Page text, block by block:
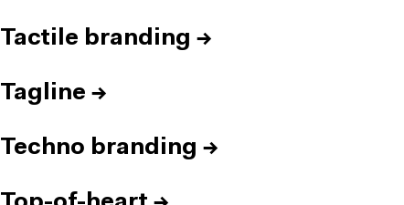
Tactile branding →
Tagline →
Techno branding →